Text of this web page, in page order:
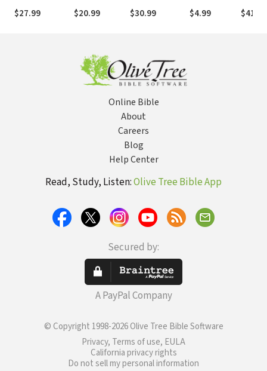
Person Jesus
Created You to
$27.99 $20.99
in a Pluralistic
Conversation
$30.99
$4.99
$41.99
Online Bible
About
Careers
Blog
Help Center
Read, Study, Listen:Olive Tree Bible App
Secured by:
A PayPal Company
© Copyright 1998-2026 Olive Tree Bible Software
Privacy, Terms of use, EULA
California privacy rights
Do not sell my personal information